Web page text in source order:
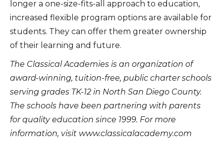
longer a one-size-fits-all approach to education,
increased flexible program options are available for
students. They can offer them greater ownership
of their learning and future.
The Classical Academies is an organization of
award-winning, tuition-free, public charter schools
serving grades TK-12 in North San Diego County.
The schools have been partnering with parents
for quality education since 1999. For more
information, visit www.classicalacademy.com